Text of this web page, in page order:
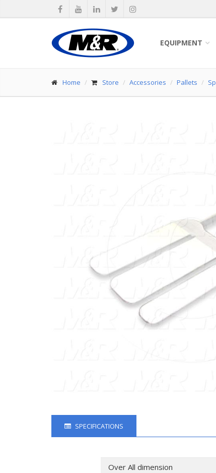
EQUIPMENT
Home Store Accessories Pallets
SPECIFICATIONS
Over All dimension